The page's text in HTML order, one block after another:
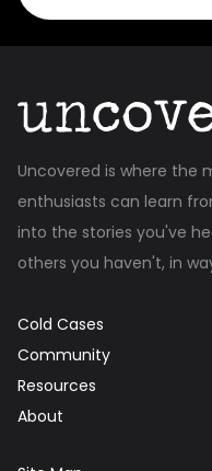
Uncovered is where the
enthusiasts can learn
into the stories you've
others you haven't, in
Cold Cases
Community
Resources
About